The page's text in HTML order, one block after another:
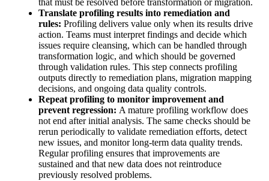
that must be resolved before transformation or migration.
Translate profiling results into remediation and
rules: Profiling delivers value only when its results drive
action. Teams must interpret findings and decide which
issues require cleansing, which can be handled through
transformation logic, and which should be governed
through validation rules. This step connects profiling
outputs directly to remediation plans, migration mapping
decisions, and ongoing data quality controls.
Repeat profiling to monitor improvement and
prevent regression: A mature profiling workflow does
not end after initial analysis. The same checks should be
rerun periodically to validate remediation efforts, detect
new issues, and monitor long-term data quality trends.
Regular profiling ensures that improvements are
sustained and that new data does not reintroduce
previously resolved problems.